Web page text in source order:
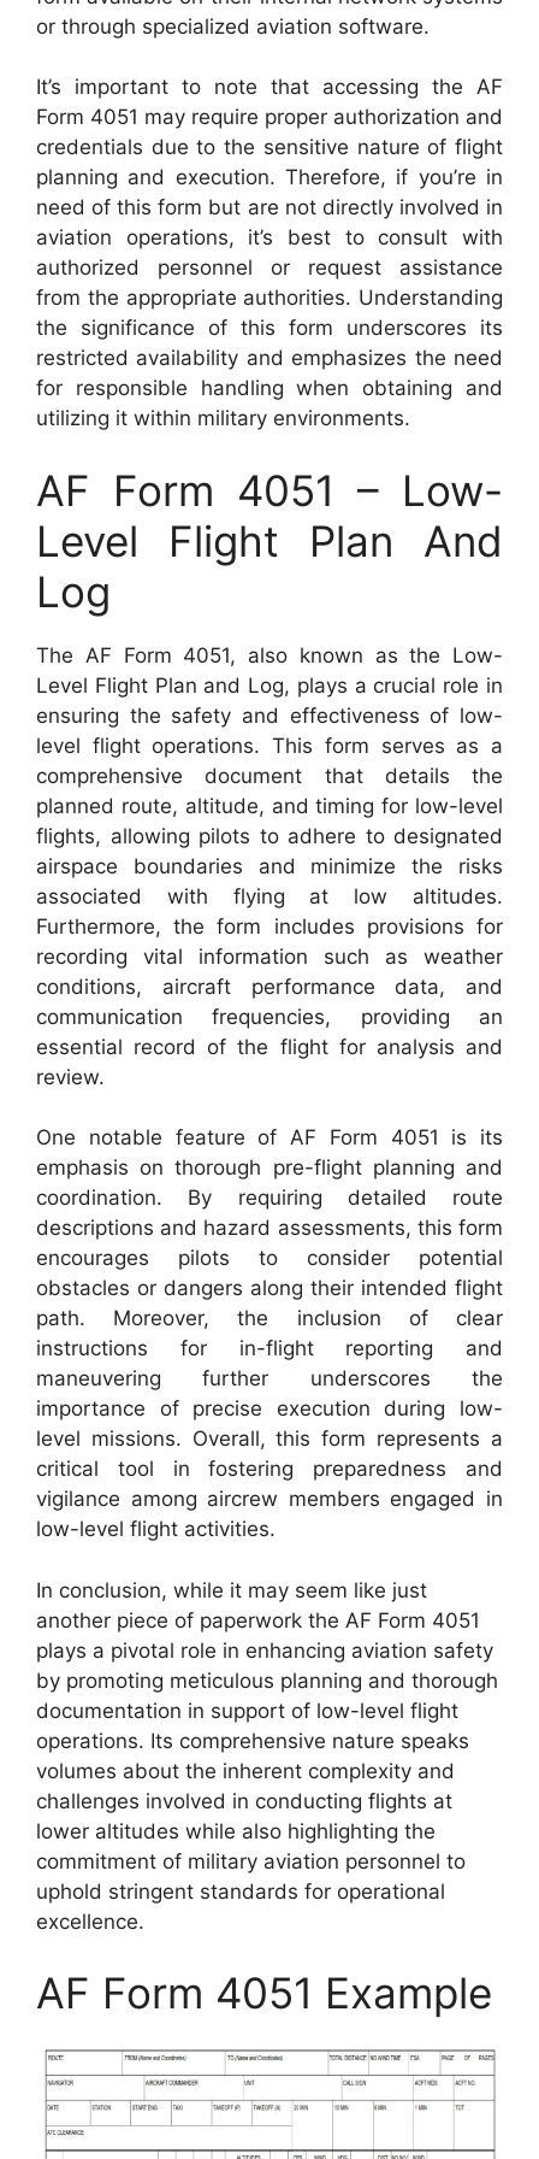
or through specialized aviation software.
It’s important to note that accessing the AF
Form 4051 may require proper authorization and
credentials due to the sensitive nature of flight
planning and execution. Therefore, if you’re in
need of this form but are not directly involved in
aviation operations, it’s best to consult with
authorized personnel or request assistance
from the appropriate authorities. Understanding
the significance of this form underscores its
restricted availability and emphasizes the need
for responsible handling when obtaining and
utilizing it within military environments.
AF Form 4051 – Low-
Level Flight Plan And
Log
The AF Form 4051, also known as the Low-
Level Flight Plan and Log, plays a crucial role in
ensuring the safety and effectiveness of low-
level flight operations. This form serves as a
comprehensive document that details the
planned route, altitude, and timing for low-level
flights, allowing pilots to adhere to designated
airspace boundaries and minimize the risks
associated with flying at low altitudes.
Furthermore, the form includes provisions for
recording vital information such as weather
conditions, aircraft performance data, and
communication frequencies, providing an
essential record of the flight for analysis and
review.
One notable feature of AF Form 4051 is its
emphasis on thorough pre-flight planning and
coordination. By requiring detailed route
descriptions and hazard assessments, this form
encourages pilots to consider potential
obstacles or dangers along their intended flight
path. Moreover, the inclusion of clear
instructions for in-flight reporting and
maneuvering further underscores the
importance of precise execution during low-
level missions. Overall, this form represents a
critical tool in fostering preparedness and
vigilance among aircrew members engaged in
low-level flight activities.
In conclusion, while it may seem like just
another piece of paperwork the AF Form 4051
plays a pivotal role in enhancing aviation safety
by promoting meticulous planning and thorough
documentation in support of low-level flight
operations. Its comprehensive nature speaks
volumes about the inherent complexity and
challenges involved in conducting flights at
lower altitudes while also highlighting the
commitment of military aviation personnel to
uphold stringent standards for operational
excellence.
AF Form 4051 Example